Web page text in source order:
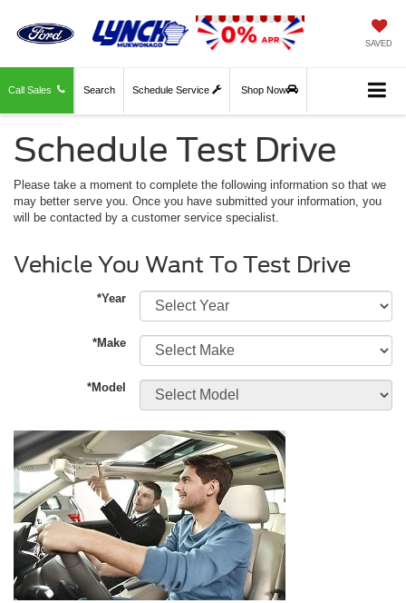
SAVED
Call Sales Schedule Service Shop Now
Search
Schedule Test Drive
Please take a moment to complete the following information so that we
may better serve you. Once you have submitted your information, you
will be contacted by a customer service specialist.
Vehicle You Want To Test Drive
*Year
*Make
*Model